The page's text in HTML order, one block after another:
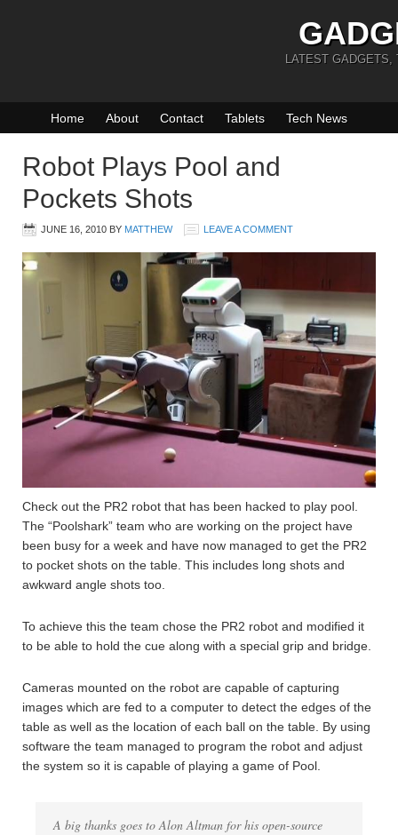
LATEST GADGETS,
Home About Contact Tablets Tech News
Robot Plays Pool and
Pockets Shots
JUNE 16, 2010 BY MATTHEW LEAVE A COMMENT
Check out the PR2 robot that has been hacked to play pool.
The “Poolshark” team who are working on the project have
been busy for a week and have now managed to get the PR2
to pocket shots on the table. This includes long shots and
awkward angle shots too.
To achieve this the team chose the PR2 robot and modified it
to be able to hold the cue along with a special grip and bridge.
Cameras mounted on the robot are capable of capturing
images which are fed to a computer to detect the edges of the
table as well as the location of each ball on the table. By using
software the team managed to program the robot and adjust
the system so it is capable of playing a game of Pool.
A big thanks goes to Alon Altman for his open-source